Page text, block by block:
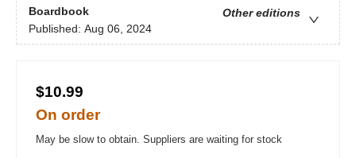
Boardbook
Other editions
Published: Aug 06, 2024
$10.99
On order
May be slow to obtain. Suppliers are waiting for stock